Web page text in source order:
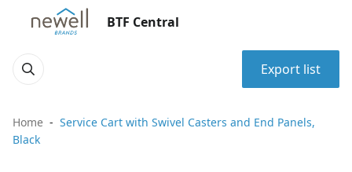
BTF Central
Export list
Home
Service Cart with Swivel Casters and End Panels,
Black